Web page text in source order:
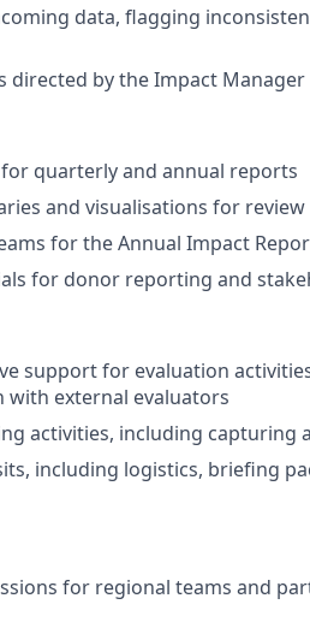
data, flagging
directed by the Impact Manager
quarterly and annual reports
and visualisations for
for the Annual Impact
for donor reporting and
support for evaluation
external evaluators
activities, including capturing
including logistics, briefing
for regional teams and